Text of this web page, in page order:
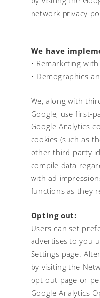
network privacy
We have
• Remarketing
• Demographics
We, along with
Google, use first-
Google Analytics
cookies (such as
other third-party
compile data
with ad
functions as they
Opting out:
Users can set
advertises to you
Settings page.
by visiting the
opt out page or
Google Analytics